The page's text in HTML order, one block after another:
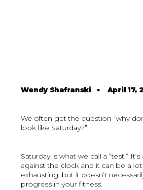
Wendy Shafranski• April 17,
We often get the question “why
look like Saturday?”
Saturday is what we call a “test.”
against the clock and it can be a
exhausting, but it doesn’t
progress in your fitness.